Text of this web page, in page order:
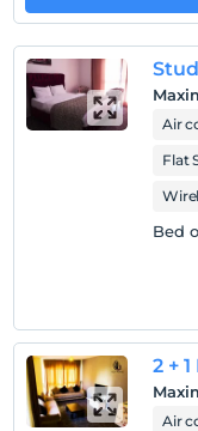
Check/in
Check/out
Before 11:00
Pets not allowed
No-smoking in
Infants up to the
1 child(ren) under
room
Air
Flat
Bed
2 +
Air